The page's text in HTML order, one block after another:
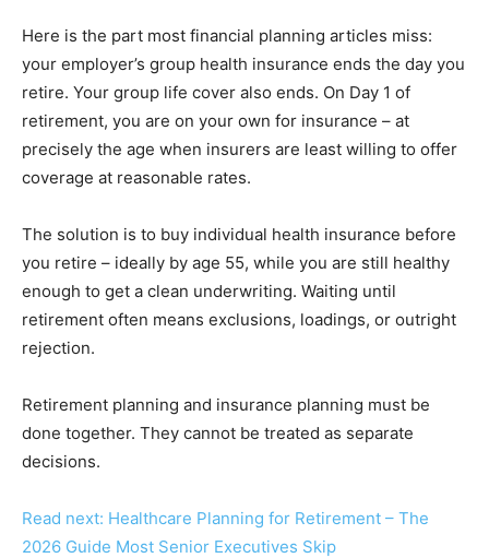
Here is the part most financial planning articles miss:
your employer’s group health insurance ends the day you
retire. Your group life cover also ends. On Day 1 of
retirement, you are on your own for insurance – at
precisely the age when insurers are least willing to offer
coverage at reasonable rates.
The solution is to buy individual health insurance before
you retire – ideally by age 55, while you are still healthy
enough to get a clean underwriting. Waiting until
retirement often means exclusions, loadings, or outright
rejection.
Retirement planning and insurance planning must be
done together. They cannot be treated as separate
decisions.
Read next: Healthcare Planning for Retirement – The
2026 Guide Most Senior Executives Skip